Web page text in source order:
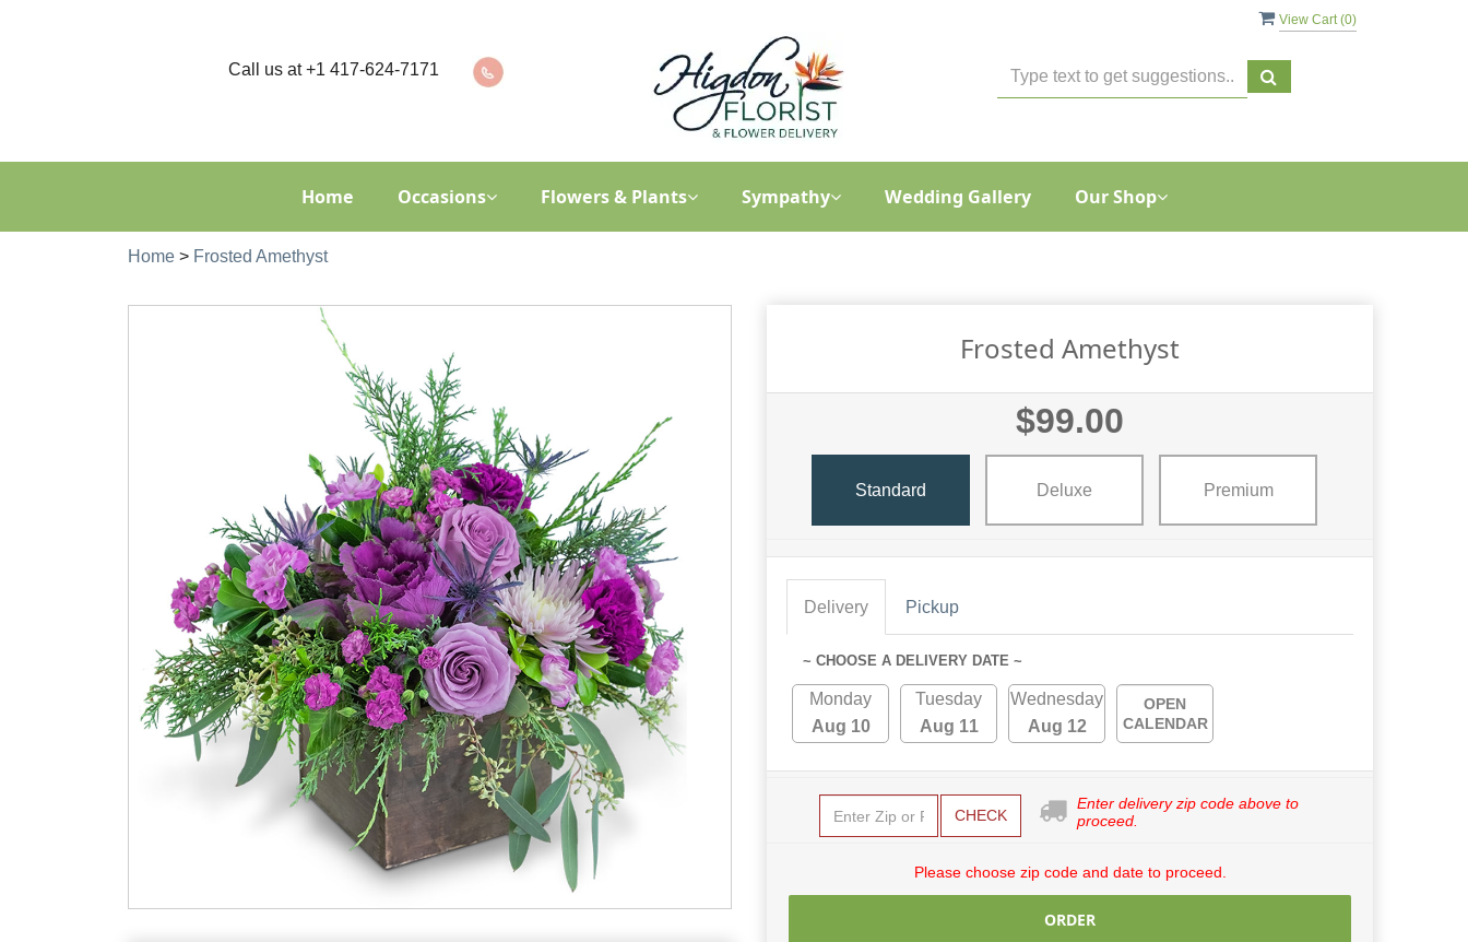
View Cart (0)
Call us at+1 417-624-7171
Home Occasions Flowers & Plants Sympathy Wedding Gallery Our Shop
Home > Frosted Amethyst
Frosted Amethyst
$99.00
Standard Deluxe Premium
Delivery Pickup
~ CHOOSE A DELIVERY DATE ~
Monday
Aug 10
Tuesday
Aug 11
Wednesday
Aug 12
OPEN
CALENDAR
CHECK
Enter delivery zip code above to
proceed.
Please choose zip code and date to proceed.
ORDER